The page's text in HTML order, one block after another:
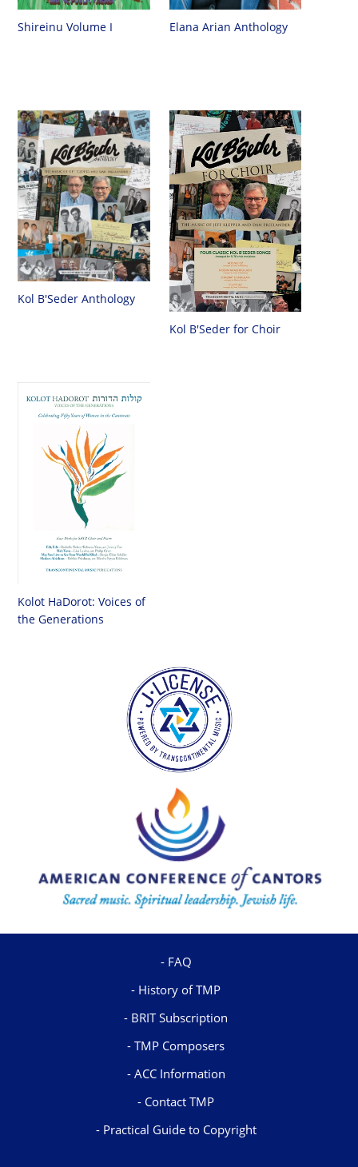
Shireinu Volume I Elana Arian Anthology
Kol B'Seder Anthology
Kol B'Seder for Choir
Kolot HaDorot: Voices of
the Generations
FAQ
History of TMP
BRIT Subscription
TMP Composers
ACC Information
Contact TMP
Practical Guide to Copyright